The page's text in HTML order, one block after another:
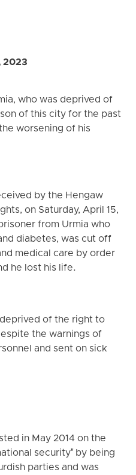
2023
who was deprived of
of this city for the past
worsening of his
by the Hengaw
on Saturday, April 15,
from Urmia who
diabetes, was cut off
medical care by order
he lost his life.
of the right to
the warnings of
and sent on sick
in May 2014 on the
security" by being
parties and was